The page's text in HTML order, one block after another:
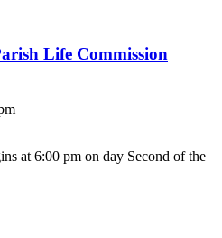
Life Commission
at 6:00 pm on day Second of the